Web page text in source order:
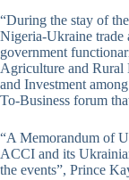
“During the stay of
Nigeria-Ukraine trade
government
Agriculture and Rural
and Investment
To-Business forum
“A Memorandum of
ACCI and its
the events”, Prince